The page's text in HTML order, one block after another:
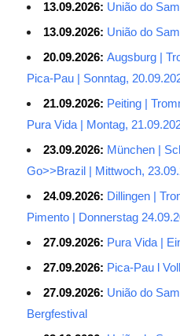
13.09.2026: União do
13.09.2026: União do
20.09.2026: Augsburg |
Pica-Pau | Sonntag,
21.09.2026: Peiting |
Pura Vida | Montag,
23.09.2026: München |
Go>>Brazil | Mittwoch,
24.09.2026: Dillingen |
Pimento | Donnerstag
27.09.2026: Pura Vida |
27.09.2026: Pica-Pau l
27.09.2026: União do
Bergfestival